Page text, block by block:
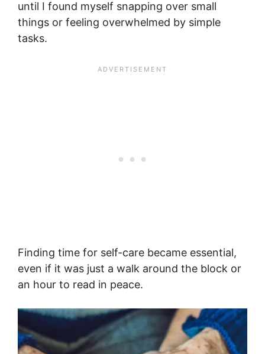
until I found myself snapping over small
things or feeling overwhelmed by simple
tasks.
Finding time for self-care became essential,
even if it was just a walk around the block or
an hour to read in peace.